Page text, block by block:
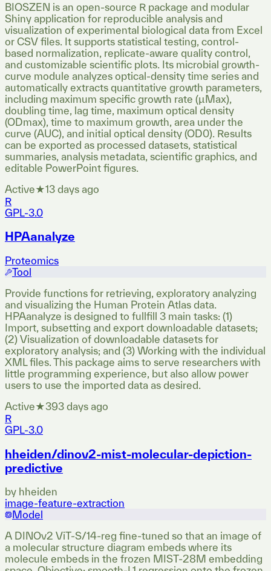
BIOSZEN is an open-source R package and modular
Shiny application for reproducible analysis and
visualization of experimental biological data from Excel
or CSV files. It supports statistical testing, control-
based normalization, replicate-aware quality control,
and customizable scientific plots. Its microbial growth-
curve module analyzes optical-density time series and
automatically extracts quantitative growth parameters,
including maximum specific growth rate (µMax),
doubling time, lag time, maximum optical density
(ODmax), time to maximum growth, area under the
curve (AUC), and initial optical density (OD0). Results
can be exported as processed datasets, statistical
summaries, analysis metadata, scientific graphics, and
editable PowerPoint figures.
Active★13 days ago
R
GPL-3.0
HPAanalyze
Proteomics
Tool
Provide functions for retrieving, exploratory analyzing
and visualizing the Human Protein Atlas data.
HPAanalyze is designed to fullfill 3 main tasks: (1)
Import, subsetting and export downloadable datasets;
(2) Visualization of downloadable datasets for
exploratory analysis; and (3) Working with the individual
XML files. This package aims to serve researchers with
little programming experience, but also allow power
users to use the imported data as desired.
Active★393 days ago
R
GPL-3.0
hheiden/dinov2-mist-molecular-depiction-
predictive
by hheiden
image-feature-extraction
Model
A DINOv2 ViT-S/14-reg fine-tuned so that an image of
a molecular structure diagram embeds where its
molecule embeds in the frozen MIST-28M embedding